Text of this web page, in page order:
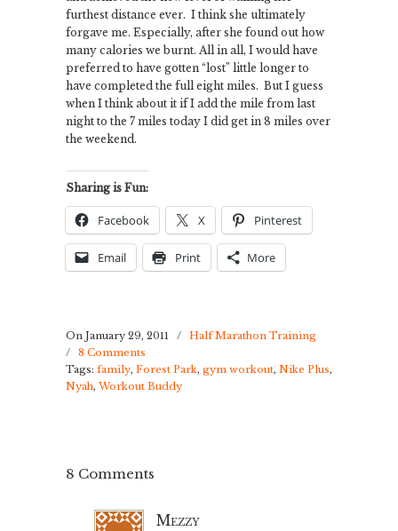
furthest distance ever. I think she ultimately
forgave me. Especially, after she found out how
many calories we burnt. All in all, I would have
preferred to have gotten “lost” little longer to
have completed the full eight miles. But I guess
when I think about it if I add the mile from last
night to the 7 miles today I did get in 8 miles over
the weekend.
Sharing is Fun:
Facebook X Pinterest
Email Print More
On January 29, 2011 /
Half Marathon Training
/ 8 Comments
Tags: family, Forest Park, gym workout, Nike Plus,
Nyah, Workout Buddy
8 Comments
Mezzy